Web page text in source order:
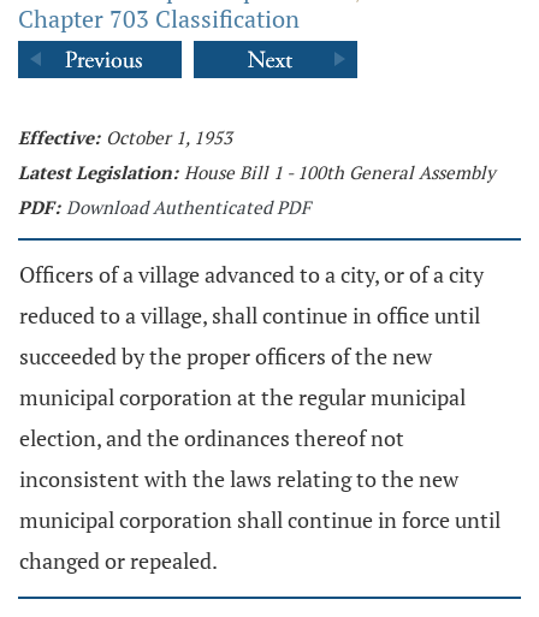
Chapter 703 Classification
Effective: October 1, 1953
Latest Legislation: House Bill 1 - 100th General Assembly
PDF: Download Authenticated PDF
Officers of a village advanced to a city, or of a city
reduced to a village, shall continue in office until
succeeded by the proper officers of the new
municipal corporation at the regular municipal
election, and the ordinances thereof not
inconsistent with the laws relating to the new
municipal corporation shall continue in force until
changed or repealed.